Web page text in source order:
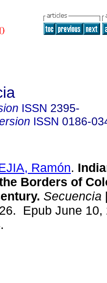
ISSN 2395-
ISSN 0186-
Ramón.
Borders of
Secuencia
Epub June 10,